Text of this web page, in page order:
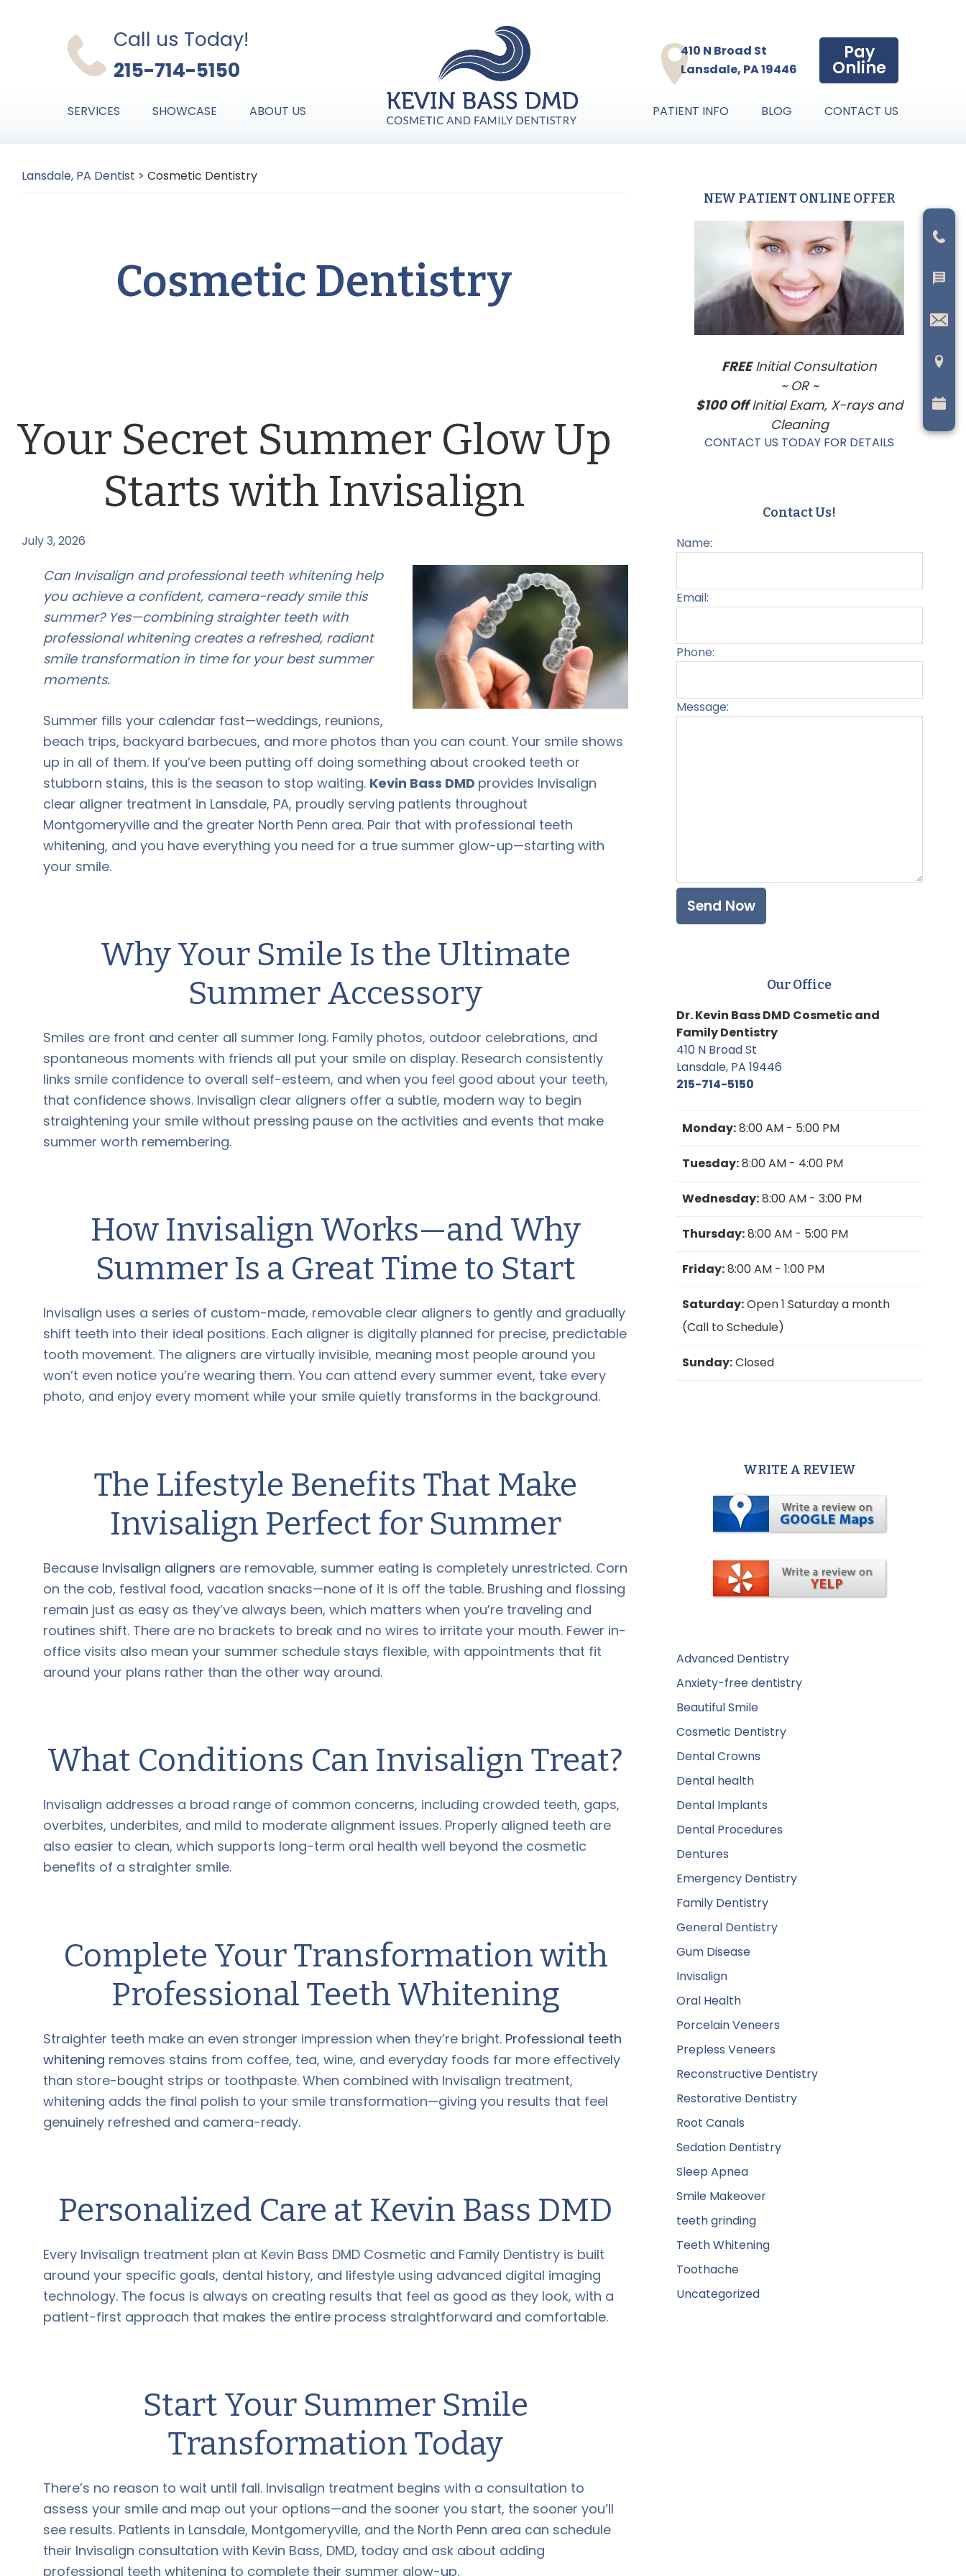
Call us Today!
215-714-5150
410 N Broad St
Lansdale, PA 19446
Pay
Online
SERVICES SHOWCASE ABOUT US PATIENT INFO BLOG CONTACT US
Lansdale, PA Dentist > Cosmetic Dentistry
Cosmetic Dentistry
Your Secret Summer Glow Up
Starts with Invisalign
July 3, 2026
Can Invisalign and professional teeth whitening help
you achieve a confident, camera-ready smile this
summer? Yes—combining straighter teeth with
professional whitening creates a refreshed, radiant
smile transformation in time for your best summer
moments.
Summer fills your calendar fast—weddings, reunions,
beach trips, backyard barbecues, and more photos than you can count. Your smile shows
up in all of them. If you’ve been putting off doing something about crooked teeth or
stubborn stains, this is the season to stop waiting. Kevin Bass DMD provides Invisalign
clear aligner treatment in Lansdale, PA, proudly serving patients throughout
Montgomeryville and the greater North Penn area. Pair that with professional teeth
whitening, and you have everything you need for a true summer glow-up—starting with
your smile.
Why Your Smile Is the Ultimate
Summer Accessory
Smiles are front and center all summer long. Family photos, outdoor celebrations, and
spontaneous moments with friends all put your smile on display. Research consistently
links smile confidence to overall self-esteem, and when you feel good about your teeth,
that confidence shows. Invisalign clear aligners offer a subtle, modern way to begin
straightening your smile without pressing pause on the activities and events that make
summer worth remembering.
How Invisalign Works—and Why
Summer Is a Great Time to Start
Invisalign uses a series of custom-made, removable clear aligners to gently and gradually
shift teeth into their ideal positions. Each aligner is digitally planned for precise, predictable
tooth movement. The aligners are virtually invisible, meaning most people around you
won’t even notice you’re wearing them. You can attend every summer event, take every
photo, and enjoy every moment while your smile quietly transforms in the background.
The Lifestyle Benefits That Make
Invisalign Perfect for Summer
Because Invisalign aligners are removable, summer eating is completely unrestricted. Corn
on the cob, festival food, vacation snacks—none of it is off the table. Brushing and flossing
remain just as easy as they’ve always been, which matters when you’re traveling and
routines shift. There are no brackets to break and no wires to irritate your mouth. Fewer in-
office visits also mean your summer schedule stays flexible, with appointments that fit
around your plans rather than the other way around.
What Conditions Can Invisalign Treat?
Invisalign addresses a broad range of common concerns, including crowded teeth, gaps,
overbites, underbites, and mild to moderate alignment issues. Properly aligned teeth are
also easier to clean, which supports long-term oral health well beyond the cosmetic
benefits of a straighter smile.
Complete Your Transformation with
Professional Teeth Whitening
Straighter teeth make an even stronger impression when they’re bright. Professional teeth
whitening removes stains from coffee, tea, wine, and everyday foods far more effectively
than store-bought strips or toothpaste. When combined with Invisalign treatment,
whitening adds the final polish to your smile transformation—giving you results that feel
genuinely refreshed and camera-ready.
Personalized Care at Kevin Bass DMD
Every Invisalign treatment plan at Kevin Bass DMD Cosmetic and Family Dentistry is built
around your specific goals, dental history, and lifestyle using advanced digital imaging
technology. The focus is always on creating results that feel as good as they look, with a
patient-first approach that makes the entire process straightforward and comfortable.
Start Your Summer Smile
Transformation Today
There’s no reason to wait until fall. Invisalign treatment begins with a consultation to
assess your smile and map out your options—and the sooner you start, the sooner you’ll
see results. Patients in Lansdale, Montgomeryville, and the North Penn area can schedule
their Invisalign consultation with Kevin Bass, DMD, today and ask about adding
professional teeth whitening to complete their summer glow-up.
Primary
Sidebar
NEW PATIENT ONLINE OFFER
FREEInitial Consultation
~ OR ~
$100 OffInitial Exam, X-rays and
Cleaning
CONTACT US TODAY FOR DETAILS
Contact Us!
Name:
Email:
Phone:
Message:
Our Office
Dr. Kevin Bass DMD Cosmetic and
Family Dentistry
410 N Broad St
Lansdale, PA 19446
215-714-5150
Monday:8:00 AM - 5:00 PM
Tuesday:8:00 AM - 4:00 PM
Wednesday:8:00 AM - 3:00 PM
Thursday:8:00 AM - 5:00 PM
Friday:8:00 AM - 1:00 PM
Saturday:Open 1 Saturday a month
(Call to Schedule)
Sunday:Closed
WRITE A REVIEW
Advanced Dentistry
Anxiety-free dentistry
Beautiful Smile
Cosmetic Dentistry
Dental Crowns
Dental health
Dental Implants
Dental Procedures
Dentures
Emergency Dentistry
Family Dentistry
General Dentistry
Gum Disease
Invisalign
Oral Health
Porcelain Veneers
Prepless Veneers
Reconstructive Dentistry
Restorative Dentistry
Root Canals
Sedation Dentistry
Sleep Apnea
Smile Makeover
teeth grinding
Teeth Whitening
Toothache
Uncategorized